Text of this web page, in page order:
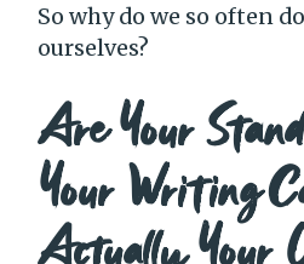
So why do we so often
ourselves?
Are Your
Your Writing